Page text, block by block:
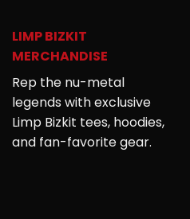
LIMP BIZKIT
MERCHANDISE
Rep the nu-metal
legends with exclusive
Limp Bizkit tees, hoodies,
and fan-favorite gear.